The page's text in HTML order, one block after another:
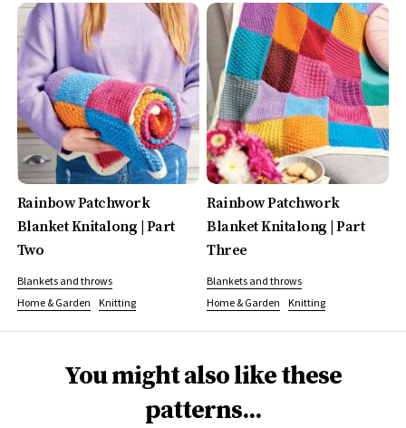
Rainbow Patchwork
Blanket Knitalong | Part
Two
Blankets and throws
Home & Garden
Knitting
Rainbow Patchwork
Blanket Knitalong | Part
Three
Blankets and throws
Home & Garden
Knitting
You might also like these
patterns...